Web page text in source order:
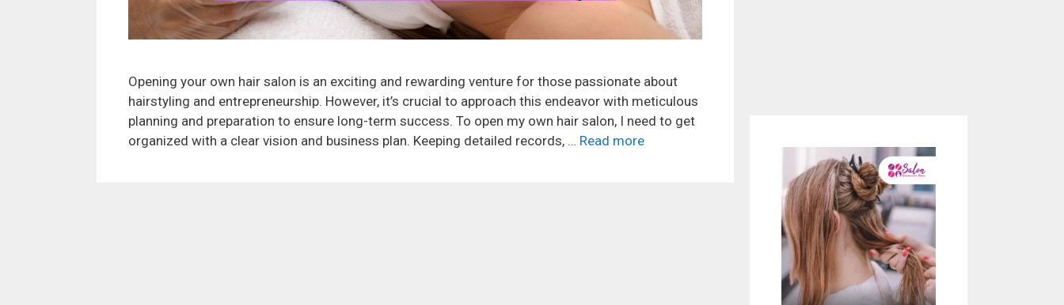
Opening your own hair salon is an exciting and rewarding venture for those passionate about
hairstyling and entrepreneurship. However, it’s crucial to approach this endeavor with meticulous
planning and preparation to ensure long-term success. To open my own hair salon, I need to get
organized with a clear vision and business plan. Keeping detailed records, … Read more